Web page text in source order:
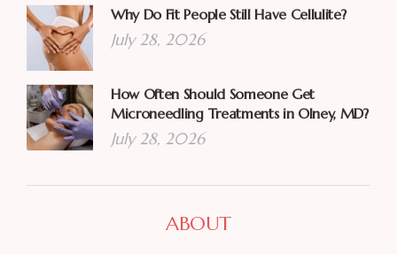
Why Do Fit People Still Have Cellulite?
July 28, 2026
How Often Should Someone Get
Microneedling Treatments in Olney, MD?
July 28, 2026
ABOUT